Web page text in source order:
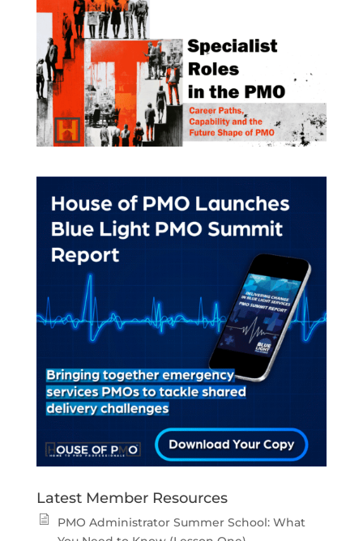
Latest Member Resources
PMO Administrator Summer School: What